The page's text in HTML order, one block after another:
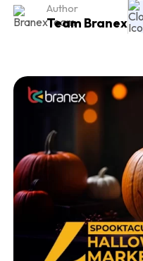
Author
Team Branex